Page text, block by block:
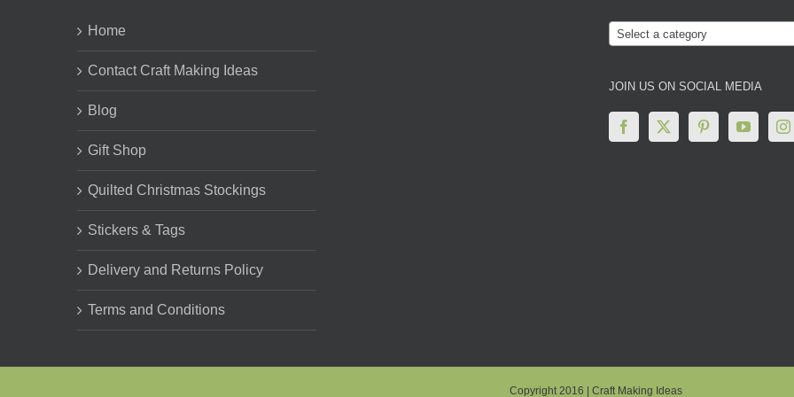
Home
Contact Craft Making Ideas
Blog
Gift Shop
Quilted Christmas Stockings
Stickers & Tags
Delivery and Returns Policy
Terms and Conditions
Select a category
JOIN US ON SOCIAL MEDIA
Copyright 2016 | Craft Making Ideas